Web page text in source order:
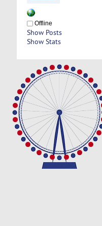
Offline
Show Posts
Show Stats